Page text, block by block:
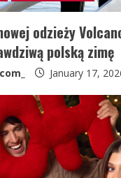
odzieży
polską zimę
January 17,